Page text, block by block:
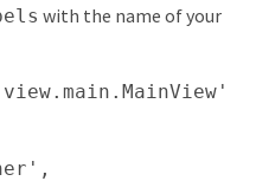
with the name of your